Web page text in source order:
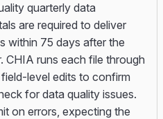
quarterly data
are required to deliver
within 75 days after the
CHIA runs each file through
level edits to confirm
for data quality issues.
on errors, expecting the